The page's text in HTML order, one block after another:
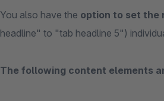
You also have the option to set the
headline" to "tab headline 5")
The following content elements